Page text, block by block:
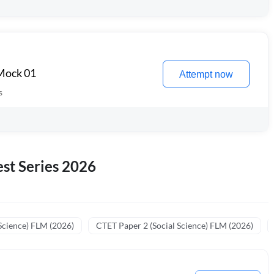
01 Attempt now
Series 2026
FLM (2026) CTET Paper 2 (Social Science) FLM (2026)